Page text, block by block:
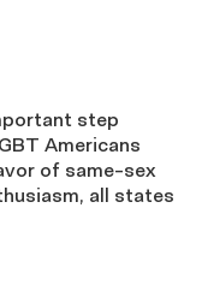
step
Americans
of same-sex
all states